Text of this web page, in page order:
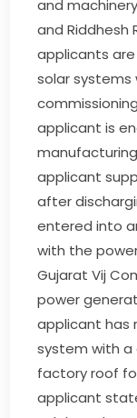
and
and Riddhesh
applicants
solar systems
applicant is
applicant
after
entered into
with the
Gujarat Vij
power
applicant has
system with a
factory roof
applicant